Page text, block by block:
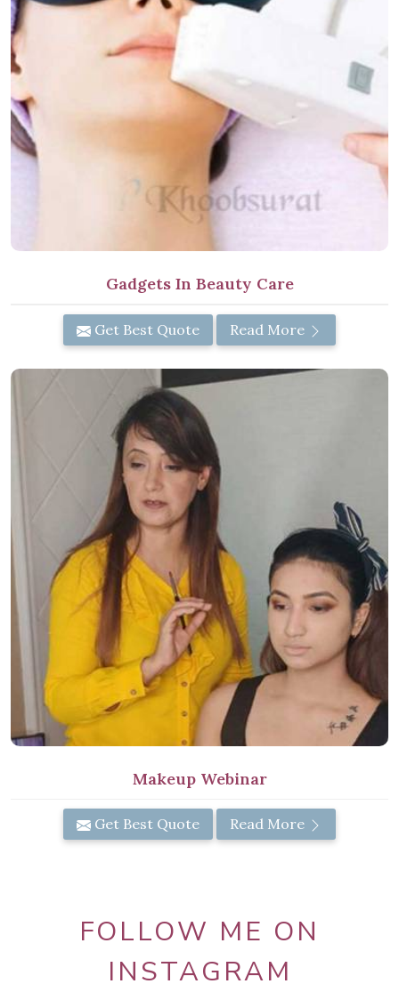
Gadgets In Beauty Care
Get Best Quote Read More
Makeup Webinar
Get Best Quote Read More
FOLLOW ME ON
INSTAGRAM